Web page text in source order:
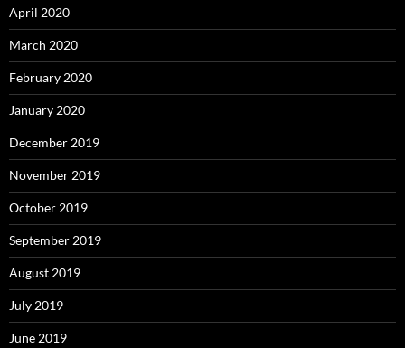
April 2020
March 2020
February 2020
January 2020
December 2019
November 2019
October 2019
September 2019
August 2019
July 2019
June 2019